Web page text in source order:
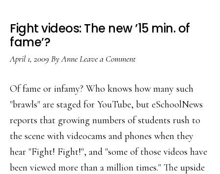
Fight videos: The new ’15 min. of
fame’?
April 1, 2009 ByAnneLeave a Comment
Of fame or infamy? Who knows how many such
"brawls" are staged for YouTube, but eSchoolNews
reports that growing numbers of students rush to
the scene with videocams and phones when they
hear "Fight! Fight!", and "some of those videos have
been viewed more than a million times." The upside